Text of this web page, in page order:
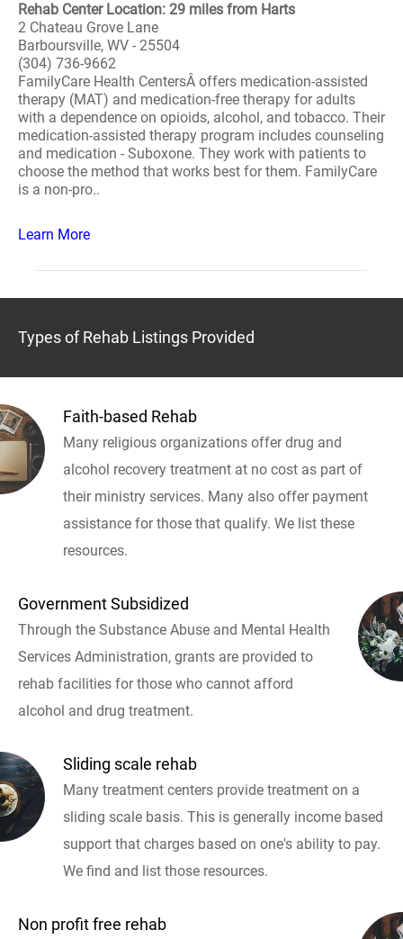
Rehab Center Location: 29 miles from Harts
2 Chateau Grove Lane
Barboursville, WV - 25504
(304) 736-9662
FamilyCare Health CentersÂ offers medication-assisted
therapy (MAT) and medication-free therapy for adults
with a dependence on opioids, alcohol, and tobacco. Their
medication-assisted therapy program includes counseling
and medication - Suboxone. They work with patients to
choose the method that works best for them. FamilyCare
is a non-pro..
Learn More
Types of Rehab Listings Provided
Faith-based Rehab
Many religious organizations offer drug and
alcohol recovery treatment at no cost as part of
their ministry services. Many also offer payment
assistance for those that qualify. We list these
resources.
Government Subsidized
Through the Substance Abuse and Mental Health
Services Administration, grants are provided to
rehab facilities for those who cannot afford
alcohol and drug treatment.
Sliding scale rehab
Many treatment centers provide treatment on a
sliding scale basis. This is generally income based
support that charges based on one's ability to pay.
We find and list those resources.
Non profit free rehab